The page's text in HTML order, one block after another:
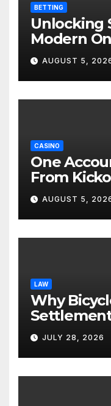
BETTING
Unlocking
Modern
AUGUST 5,
CASINO
One
From
AUGUST 5,
LAW
Why
for Future
JULY 28, 2026